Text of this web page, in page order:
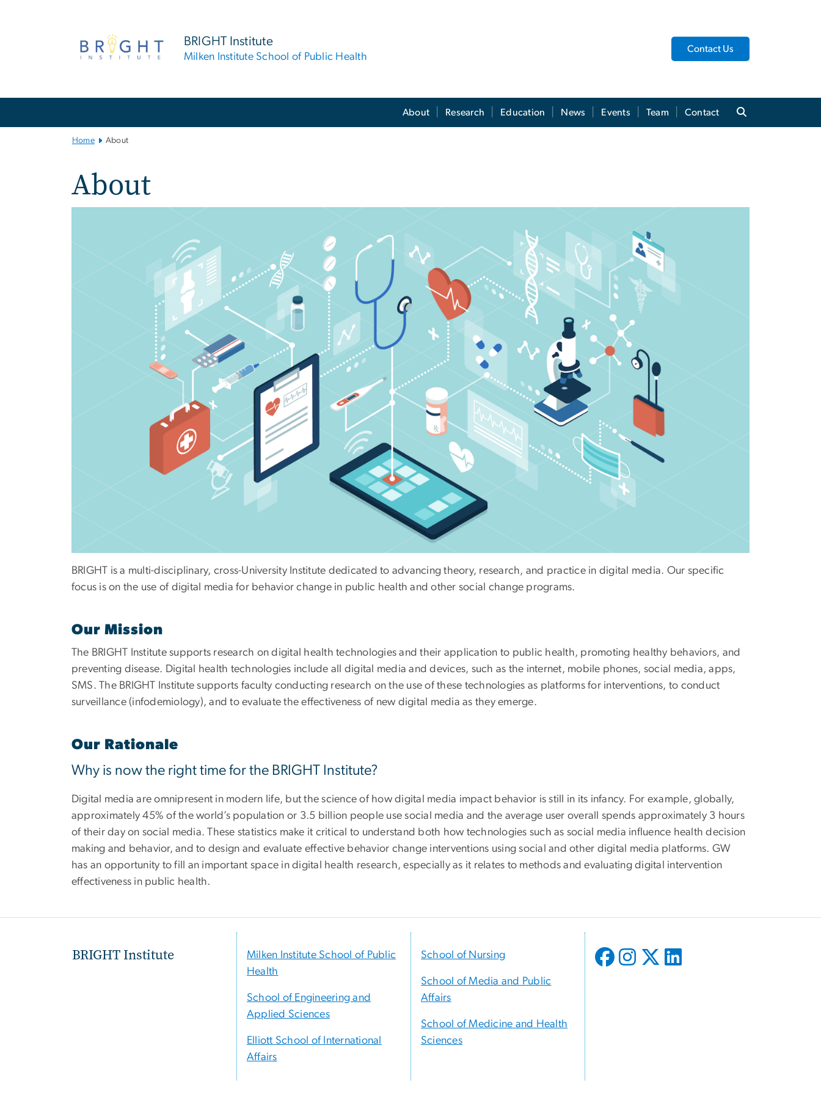
BRIGHT Institute
Milken Institute School of Public Health
Contact Us
About Research Education News Events Team Contact
Home About
About
BRIGHT is a multi-disciplinary, cross-University Institute dedicated to advancing theory, research, and practice in digital media. Our specific
focus is on the use of digital media for behavior change in public health and other social change programs.
Our Mission
The BRIGHT Institute supports research on digital health technologies and their application to public health, promoting healthy behaviors, and
preventing disease. Digital health technologies include all digital media and devices, such as the internet, mobile phones, social media, apps,
SMS. The BRIGHT Institute supports faculty conducting research on the use of these technologies as platforms for interventions, to conduct
surveillance (infodemiology), and to evaluate the effectiveness of new digital media as they emerge.
Our Rationale
Why is now the right time for the BRIGHT Institute?
Digital media are omnipresent in modern life, but the science of how digital media impact behavior is still in its infancy. For example, globally,
approximately 45% of the world’s population or 3.5 billion people use social media and the average user overall spends approximately 3 hours
of their day on social media. These statistics make it critical to understand both how technologies such as social media influence health decision
making and behavior, and to design and evaluate effective behavior change interventions using social and other digital media platforms. GW
has an opportunity to fill an important space in digital health research, especially as it relates to methods and evaluating digital intervention
effectiveness in public health.
BRIGHT Institute
Milken Institute School of Public
Health
School of Engineering and
Applied Sciences
Elliott School of International
Affairs
School of Nursing
School of Media and Public
Affairs
School of Medicine and Health
Sciences